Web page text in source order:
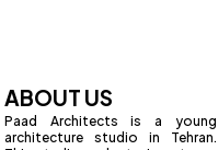
ABOUT US
Paad Architects is a young
architecture studio in Tehran.